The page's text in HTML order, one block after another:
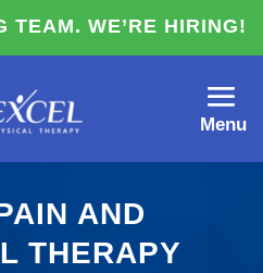
TEAM. WE’RE HIRING!
Menu
AND
THERAPY